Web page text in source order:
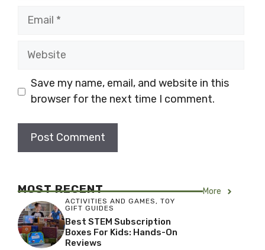
Email
Website
Save my name, email, and website in this
browser for the next time I comment.
MOST RECENT More
ACTIVITIES AND GAMES, TOY
GIFT GUIDES
Best STEM Subscription
Boxes For Kids: Hands-On
Reviews